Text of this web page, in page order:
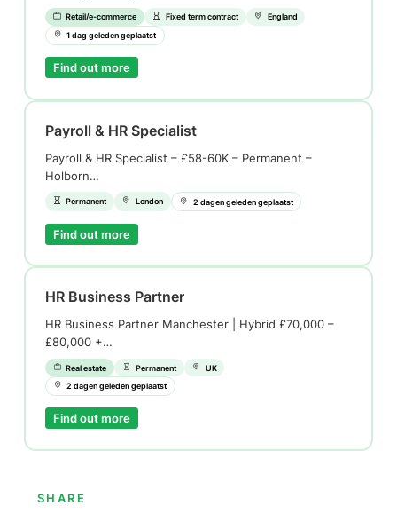
Retail/e-commerce Fixed term contract
England
1 dag geleden geplaatst
Find out more
Permanent London 2 dagen geleden geplaatst
Payroll & HR Specialist
Payroll & HR Specialist – £58-60K – Permanent –
Holborn…
Find out more
Real estate Permanent
UK
2 dagen geleden geplaatst
HR Business Partner
HR Business Partner Manchester | Hybrid £70,000 –
£80,000 +…
Find out more
SHARE